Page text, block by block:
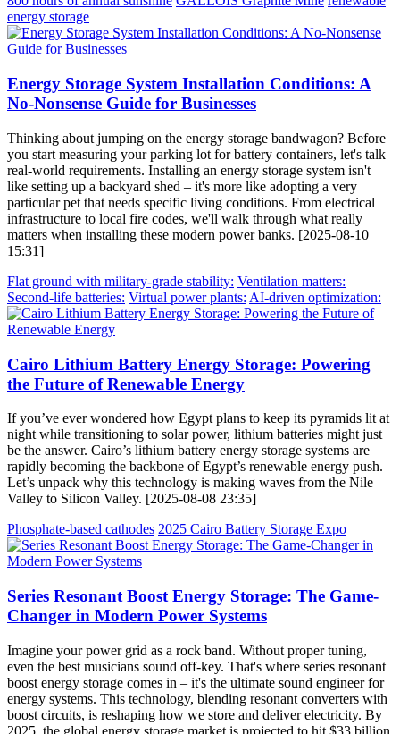
energy storage
Energy Storage System Installation Conditions: A
No-Nonsense Guide for Businesses
Thinking about jumping on the energy storage bandwagon? Before
you start measuring your parking lot for battery containers, let's talk
real-world requirements. Installing an energy storage system isn't
like setting up a backyard shed – it's more like adopting a very
particular pet that needs specific living conditions. From electrical
infrastructure to local fire codes, we'll walk through what really
matters when installing these modern power banks. [2025-08-10
15:31]
Flat ground with military-grade stability: Ventilation matters:
Second-life batteries: Virtual power plants: AI-driven optimization:
Cairo Lithium Battery Energy Storage: Powering
the Future of Renewable Energy
If you’ve ever wondered how Egypt plans to keep its pyramids lit at
night while transitioning to solar power, lithium batteries might just
be the answer. Cairo’s lithium battery energy storage systems are
rapidly becoming the backbone of Egypt’s renewable energy push.
Let’s unpack why this technology is making waves from the Nile
Valley to Silicon Valley. [2025-08-08 23:35]
Phosphate-based cathodes 2025 Cairo Battery Storage Expo
Series Resonant Boost Energy Storage: The Game-
Changer in Modern Power Systems
Imagine your power grid as a rock band. Without proper tuning,
even the best musicians sound off-key. That's where series resonant
boost energy storage comes in – it's the ultimate sound engineer for
energy systems. This technology, blending resonant converters with
boost circuits, is reshaping how we store and deliver electricity. By
2025, the global energy storage market is projected to hit $33 billion